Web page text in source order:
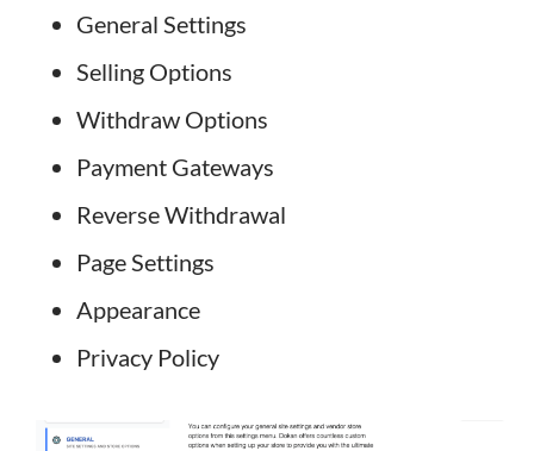
General Settings
Selling Options
Withdraw Options
Payment Gateways
Reverse Withdrawal
Page Settings
Appearance
Privacy Policy